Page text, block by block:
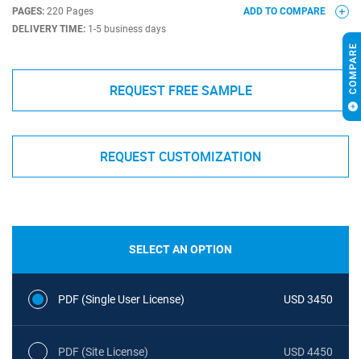
PAGES: 220 Pages
DELIVERY TIME: 1-5 business days
ADD TO COMPARE
REQUEST FREE SAMPLE
REQUEST CUSTOMIZATION
SELECT AN OPTION
PDF (Single User License) USD 3450
PDF (Site License) USD 4450